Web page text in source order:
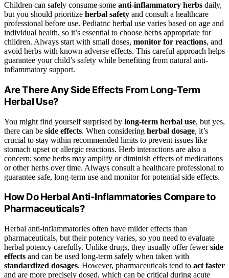
Children can safely consume some anti-inflammatory herbs daily,
but you should prioritize herbal safety and consult a healthcare
professional before use. Pediatric herbal use varies based on age and
individual health, so it’s essential to choose herbs appropriate for
children. Always start with small doses, monitor for reactions, and
avoid herbs with known adverse effects. This careful approach helps
guarantee your child’s safety while benefiting from natural anti-
inflammatory support.
Are There Any Side Effects From Long-Term
Herbal Use?
You might find yourself surprised by long-term herbal use, but yes,
there can be side effects. When considering herbal dosage, it’s
crucial to stay within recommended limits to prevent issues like
stomach upset or allergic reactions. Herb interactions are also a
concern; some herbs may amplify or diminish effects of medications
or other herbs over time. Always consult a healthcare professional to
guarantee safe, long-term use and monitor for potential side effects.
How Do Herbal Anti-Inflammatories Compare to
Pharmaceuticals?
Herbal anti-inflammatories often have milder effects than
pharmaceuticals, but their potency varies, so you need to evaluate
herbal potency carefully. Unlike drugs, they usually offer fewerside
effects and can be used long-term safely when taken with
standardized dosages. However, pharmaceuticals tend to act faster
and are more precisely dosed, which can be critical during acute